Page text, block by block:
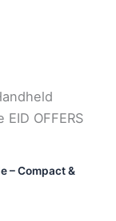
OFFERS
– Compact &